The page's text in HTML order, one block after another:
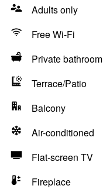
Adults only
Free Wi-Fi
Private bathroom
Terrace/Patio
Balcony
Air-conditioned
Flat-screen TV
Fireplace